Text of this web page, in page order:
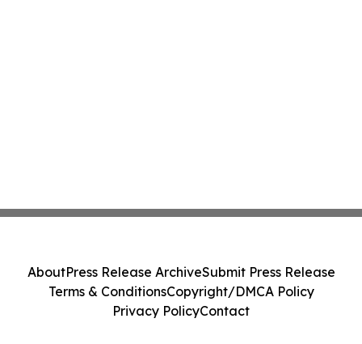
AboutPress Release ArchiveSubmit Press Release
Terms & ConditionsCopyright/DMCA Policy
Privacy PolicyContact